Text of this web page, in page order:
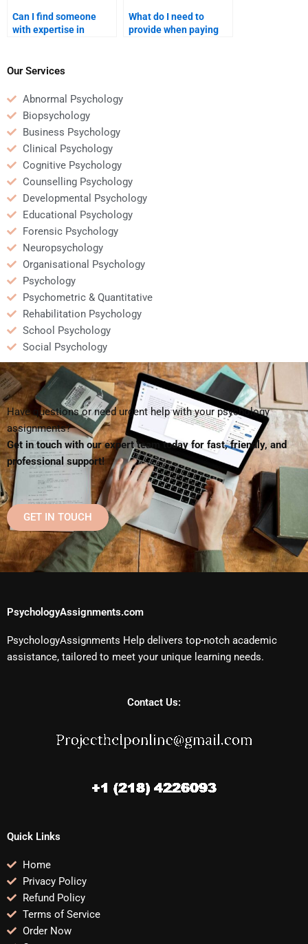
Can I find someone
with expertise in
What do I need to
provide when paying
Our Services
Abnormal Psychology
Biopsychology
Business Psychology
Clinical Psychology
Cognitive Psychology
Counselling Psychology
Developmental Psychology
Educational Psychology
Forensic Psychology
Neuropsychology
Organisational Psychology
Psychology
Psychometric & Quantitative
Rehabilitation Psychology
School Psychology
Social Psychology
Have questions or need urgent help with your psychology
assignments?
Get in touch with our expert team today for fast, friendly, and
professional support!
GET IN TOUCH
PsychologyAssignments.com
PsychologyAssignments Help delivers top-notch academic
assistance, tailored to meet your unique learning needs.
Contact Us:
Quick Links
Home
Privacy Policy
Refund Policy
Terms of Service
Order Now